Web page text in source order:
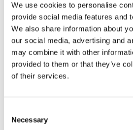
We use cookies to personalise
provide social media features and
We also share information about
our social media, advertising and
may combine it with other
provided to them or that they’ve
of their services.
Selection
Necessary
City*
Your request